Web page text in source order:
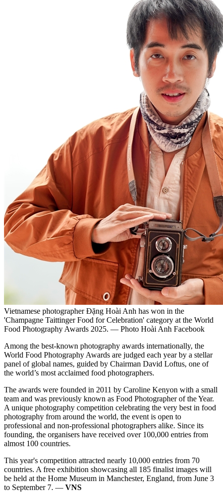
Vietnamese photographer Đặng Hoài Anh has won in the
'Champagne Taittinger Food for Celebration' category at the World
Food Photography Awards 2025. — Photo Hoài Anh Facebook
Among the best-known photography awards internationally, the
World Food Photography Awards are judged each year by a stellar
panel of global names, guided by Chairman David Loftus, one of
the world’s most acclaimed food photographers.
The awards were founded in 2011 by Caroline Kenyon with a small
team and was previously known as Food Photographer of the Year.
A unique photography competition celebrating the very best in food
photography from around the world, the event is open to
professional and non-professional photographers alike. Since its
founding, the organisers have received over 100,000 entries from
almost 100 countries.
This year's competition attracted nearly 10,000 entries from 70
countries. A free exhibition showcasing all 185 finalist images will
be held at the Home Museum in Manchester, England, from June 3
to September 7. — VNS